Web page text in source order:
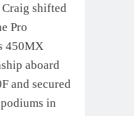
shifted
Pro
450MX
aboard
and secured
in